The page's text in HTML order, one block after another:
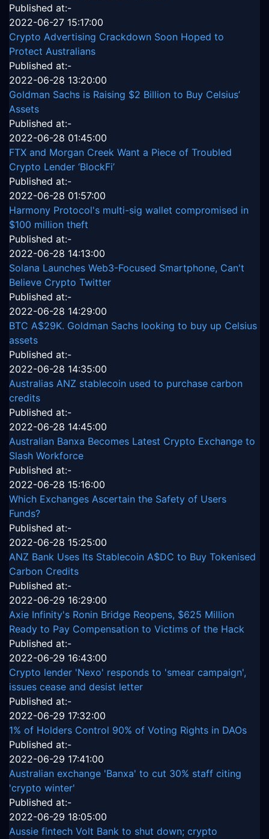
Published at:-
2022-06-27 15:17:00
Crypto Advertising Crackdown Soon Hoped to
Protect Australians
Published at:-
2022-06-28 13:20:00
Goldman Sachs is Raising $2 Billion to Buy Celsius’
Assets
Published at:-
2022-06-28 01:45:00
FTX and Morgan Creek Want a Piece of Troubled
Crypto Lender ‘BlockFi’
Published at:-
2022-06-28 01:57:00
Harmony Protocol's multi-sig wallet compromised in
$100 million theft
Published at:-
2022-06-28 14:13:00
Solana Launches Web3-Focused Smartphone, Can't
Believe Crypto Twitter
Published at:-
2022-06-28 14:29:00
BTC A$29K. Goldman Sachs looking to buy up Celsius
assets
Published at:-
2022-06-28 14:35:00
Australias ANZ stablecoin used to purchase carbon
credits
Published at:-
2022-06-28 14:45:00
Australian Banxa Becomes Latest Crypto Exchange to
Slash Workforce
Published at:-
2022-06-28 15:16:00
Which Exchanges Ascertain the Safety of Users
Funds?
Published at:-
2022-06-28 15:25:00
ANZ Bank Uses Its Stablecoin A$DC to Buy Tokenised
Carbon Credits
Published at:-
2022-06-29 16:29:00
Axie Infinity's Ronin Bridge Reopens, $625 Million
Ready to Pay Compensation to Victims of the Hack
Published at:-
2022-06-29 16:43:00
Crypto lender 'Nexo' responds to 'smear campaign',
issues cease and desist letter
Published at:-
2022-06-29 17:32:00
1% of Holders Control 90% of Voting Rights in DAOs
Published at:-
2022-06-29 17:41:00
Australian exchange 'Banxa' to cut 30% staff citing
'crypto winter'
Published at:-
2022-06-29 18:05:00
Aussie fintech Volt Bank to shut down; crypto